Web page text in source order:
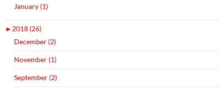
January (1)
► 2018 (26)
December (2)
November (1)
September (2)